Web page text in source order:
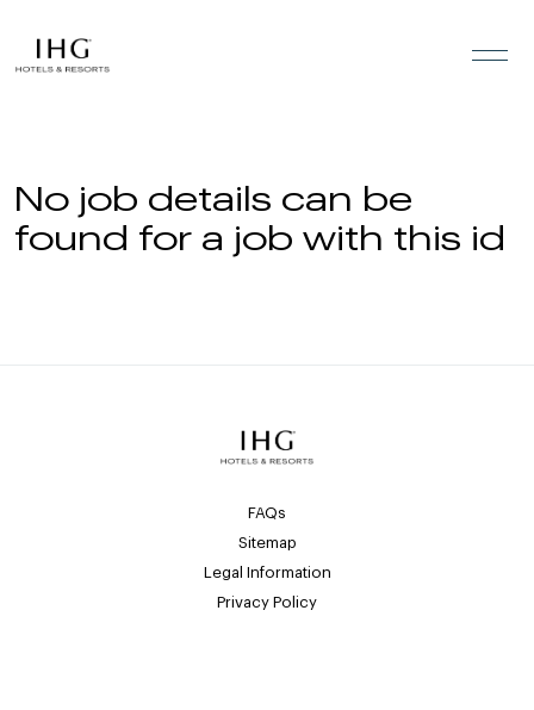
No job details can be
found for a job with this id
FAQs
Sitemap
Legal Information
Privacy Policy